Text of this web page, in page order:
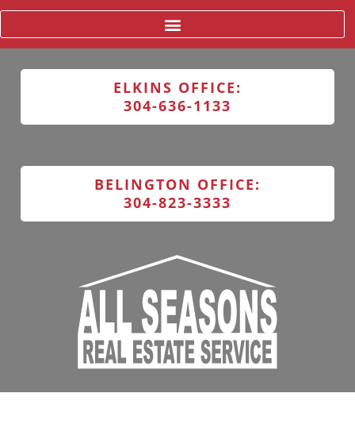
ELKINS OFFICE:
304-636-1133
BELINGTON OFFICE:
304-823-3333